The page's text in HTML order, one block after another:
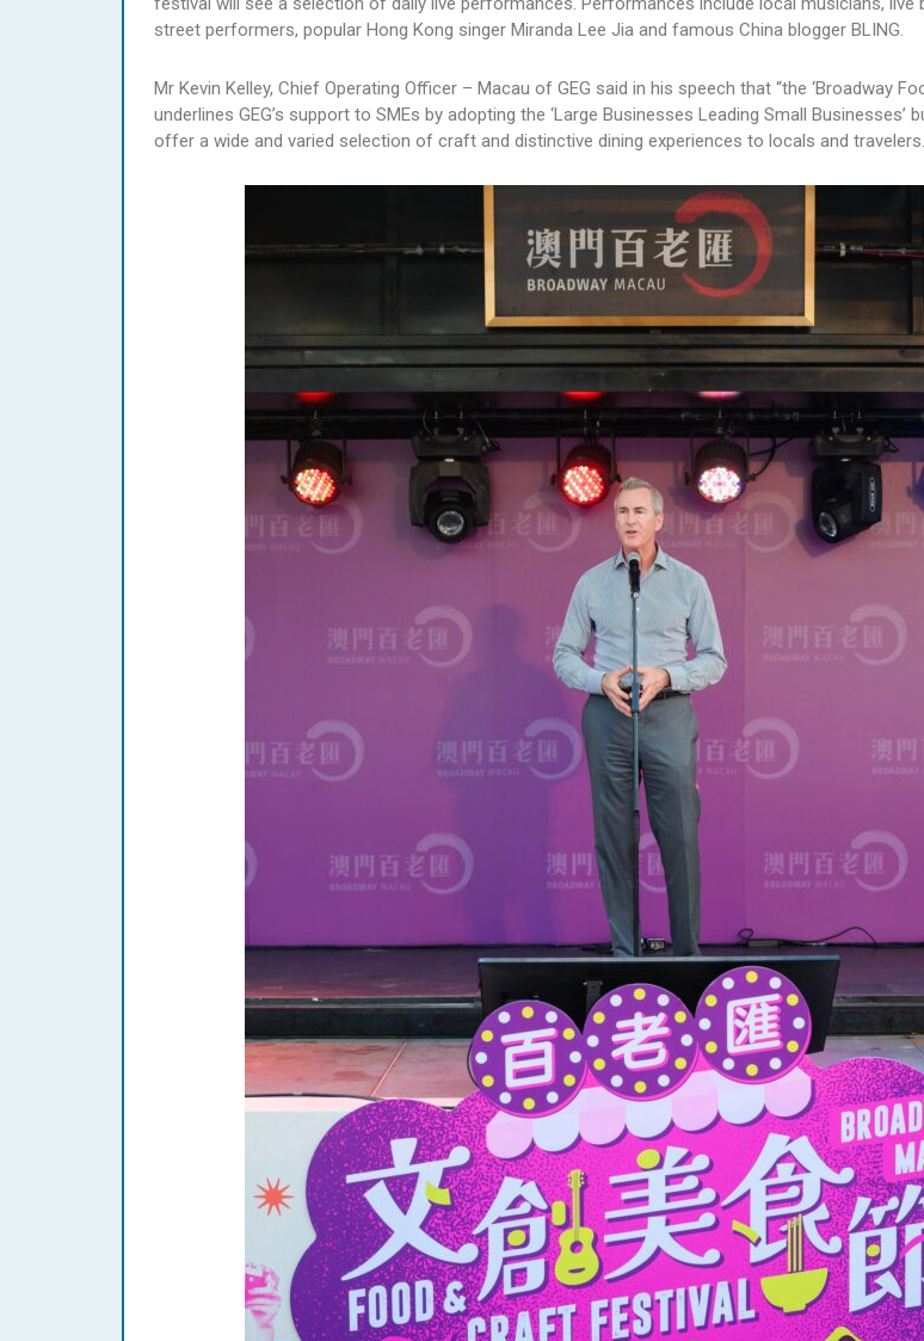
street performers, popular Hong Kong singer Miranda Lee Jia and famous China blogger BLING.
Mr Kevin Kelley, Chief Operating Officer – Macau of GEG said in his speech that “the ‘Broadway
underlines GEG’s support to SMEs by adopting the ‘Large Businesses Leading Small Businesses’
offer a wide and varied selection of craft and distinctive dining experiences to locals and